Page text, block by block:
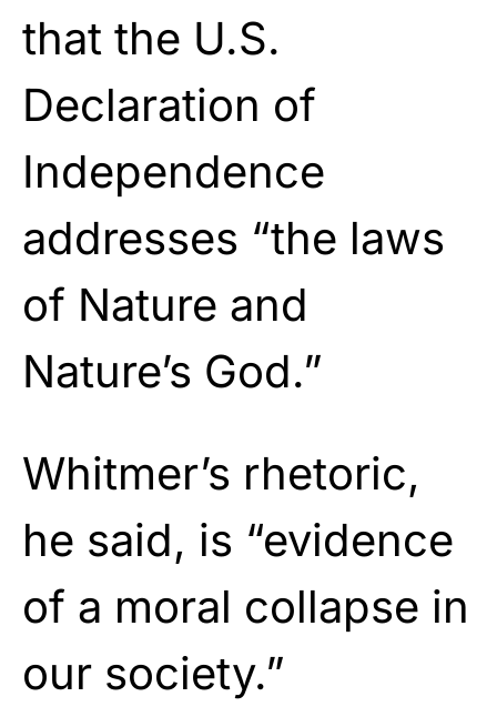
that the U.S.
Declaration of
Independence
addresses “the laws
of Nature and
Nature’s God.”
Whitmer’s rhetoric,
he said, is “evidence
of a moral collapse in
our society.”